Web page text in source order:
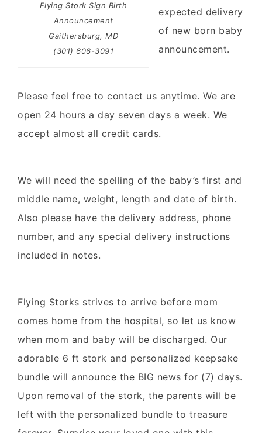
Flying Stork Sign Birth
Announcement
Gaithersburg, MD
(301) 606-3091
expected delivery
of new born baby
announcement.
Please feel free to contact us anytime. We are
open 24 hours a day seven days a week. We
accept almost all credit cards.
We will need the spelling of the baby’s first and
middle name, weight, length and date of birth.
Also please have the delivery address, phone
number, and any special delivery instructions
included in notes.
Flying Storks strives to arrive before mom
comes home from the hospital, so let us know
when mom and baby will be discharged. Our
adorable 6 ft stork and personalized keepsake
bundle will announce the BIG news for (7) days.
Upon removal of the stork, the parents will be
left with the personalized bundle to treasure